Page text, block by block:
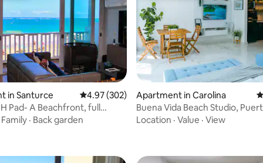
434 reviews
in Santurce 4.97 out of 5 average rating, 302 reviews
4.97 (302)
Pad- A Beachfront, full
apt.
Family · Back garden
Apartment in Carolina
Buena Vida Beach Studio,
Location · Value · View